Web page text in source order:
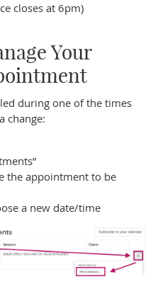
closes at 6pm)
Your
during one of the times
change:
the appointment to be
a new date/time